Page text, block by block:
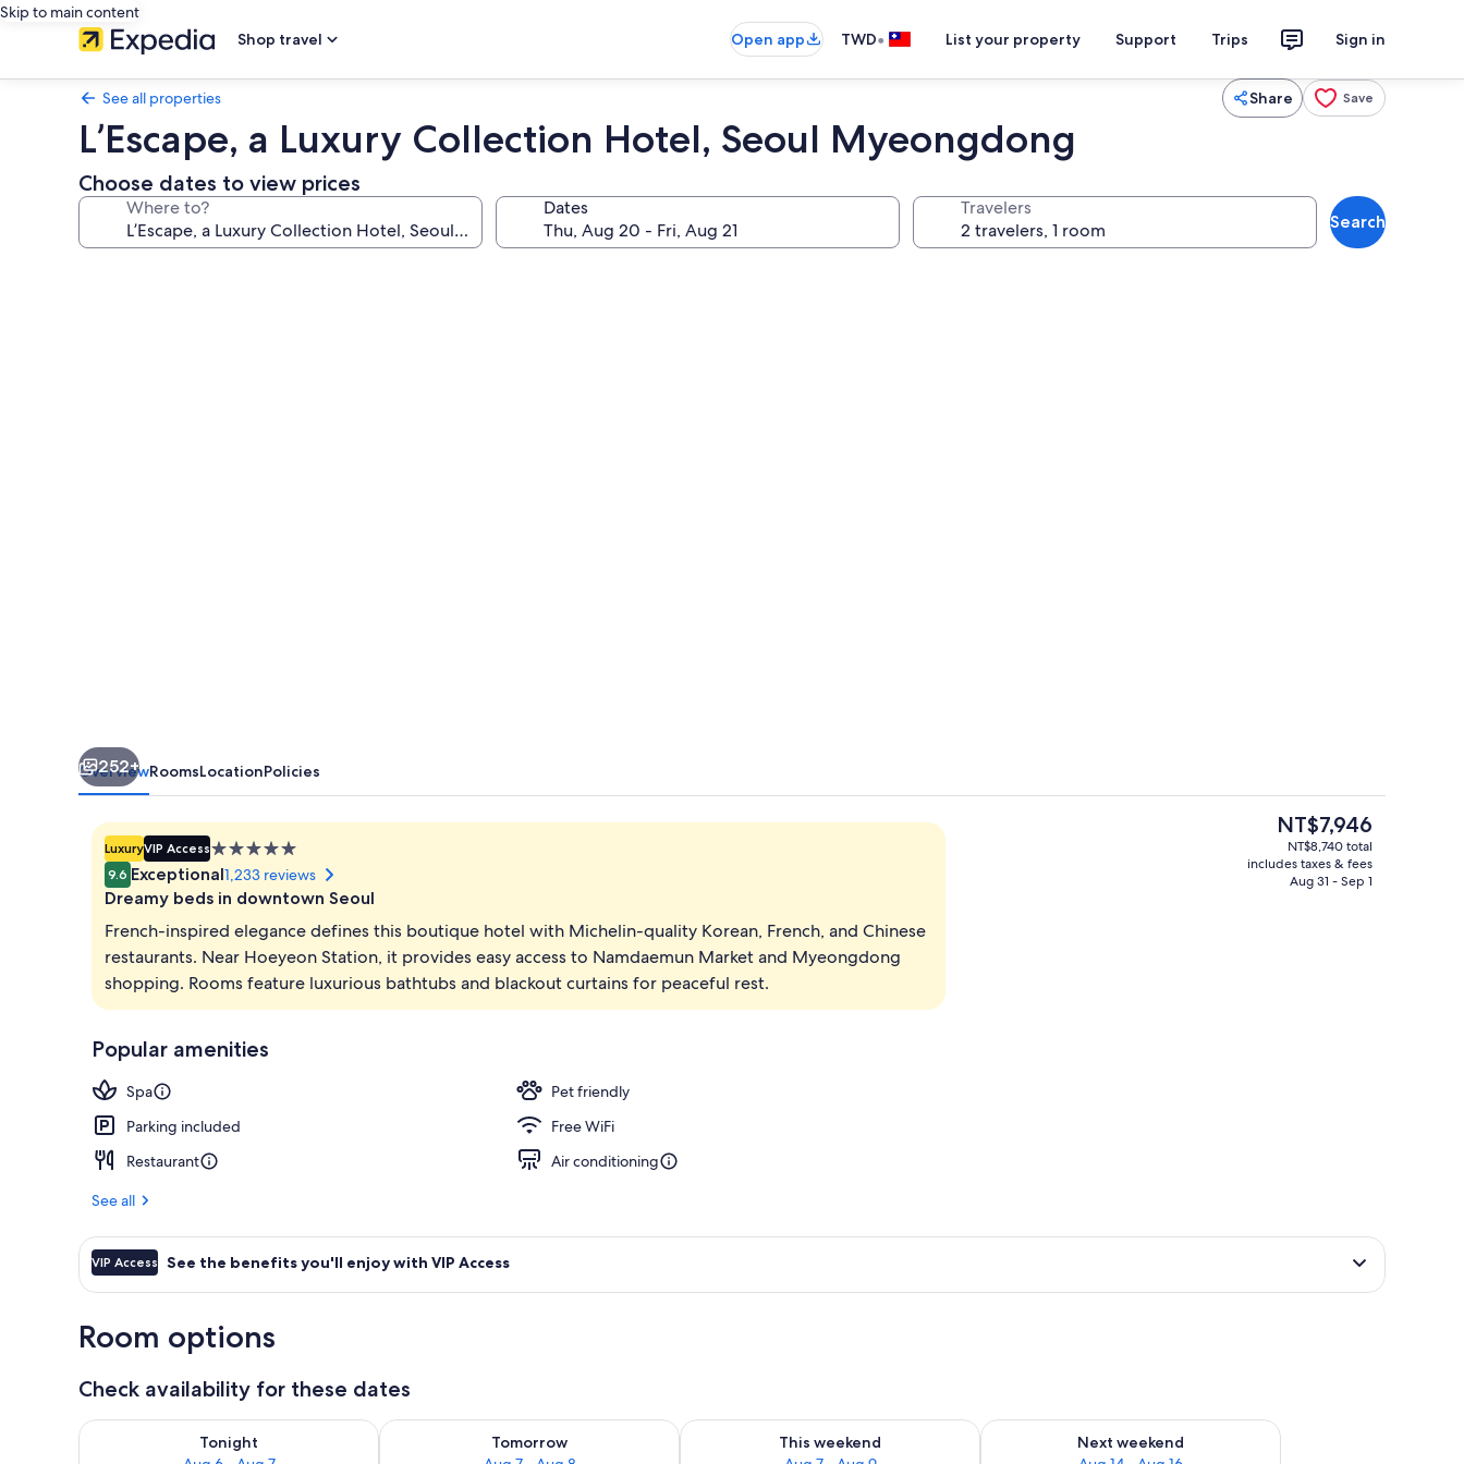
Skip to main content
Shop travel
Open app TWD• List your property Support Trips Sign in
See all properties Share Save
L’Escape, a Luxury Collection Hotel, Seoul Myeongdong
Choose dates to view prices
Where to? Dates Travelers
Search
Property amenity
252+
OverviewRoomsLocationPolicies
LuxuryVIP Access5.0
star
property
9.6 Exceptional1,233 reviews
Dreamy beds in downtown Seoul
French-inspired elegance defines this boutique hotel with Michelin-quality Korean, French, and Chinese
restaurants. Near Hoeyeon Station, it provides easy access to Namdaemun Market and Myeongdong
shopping. Rooms feature luxurious bathtubs and blackout curtains for peaceful rest.
Popular amenities
Spa
Pet friendly
Parking included
Free WiFi
Restaurant
Air conditioning
See all
The
current
price
NT$7,946
NT$8,740 total
includes taxes & fees
Aug 31 - Sep 1
VIP Access See the benefits you'll enjoy with VIP Access
Room options
Check availability for these dates
Tonight
Check availability for tonight Aug 6 - Aug 7
Tomorrow
Check availability for tomorrow Aug 7 - Aug 8
This weekend
Check availability for this weekend Aug 7 - Aug 9
Next weekend
Check availability for next weekend Aug 14 - Aug 16